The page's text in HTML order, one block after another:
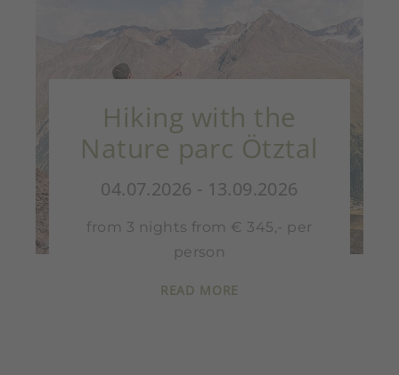
Hiking with the
Nature parc Ötztal
04.07.2026 - 13.09.2026
from 3 nights from € 345,- per
person
READ MORE